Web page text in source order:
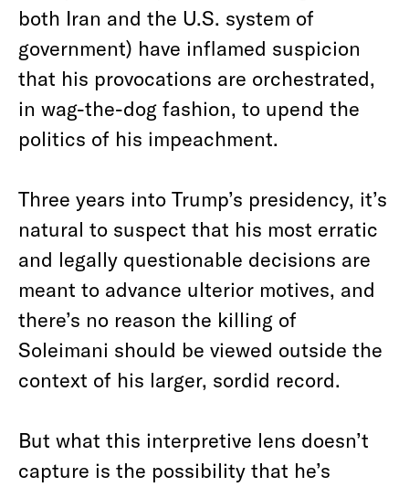
both Iran and the U.S. system of
government) have inflamed suspicion
that his provocations are orchestrated,
in wag-the-dog fashion, to upend the
politics of his impeachment.
Three years into Trump’s presidency, it’s
natural to suspect that his most erratic
and legally questionable decisions are
meant to advance ulterior motives, and
there’s no reason the killing of
Soleimani should be viewed outside the
context of his larger, sordid record.
But what this interpretive lens doesn’t
capture is the possibility that he’s